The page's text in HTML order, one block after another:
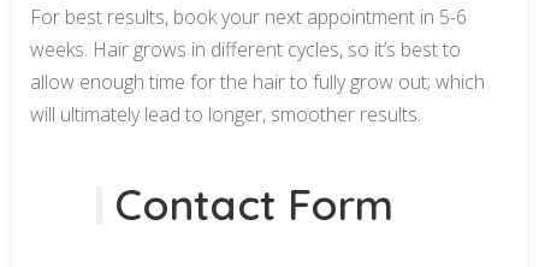
For best results, book your next appointment in 5-6
weeks. Hair grows in different cycles, so it’s best to
allow enough time for the hair to fully grow out; which
will ultimately lead to longer, smoother results.
Contact Form